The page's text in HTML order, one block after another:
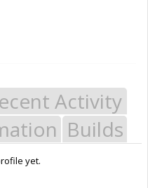
Activity
Builds
yet.